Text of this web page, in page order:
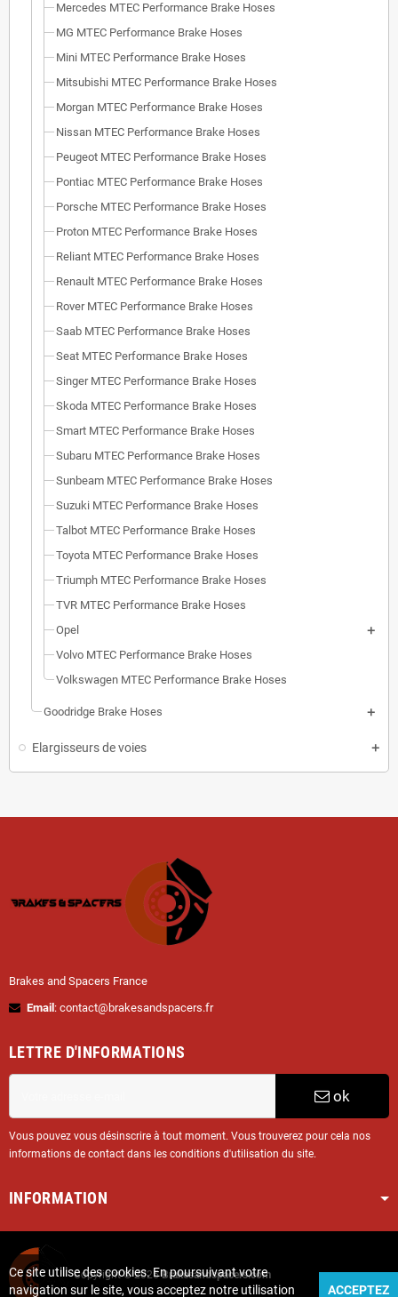
Mercedes MTEC Performance Brake Hoses
MG MTEC Performance Brake Hoses
Mini MTEC Performance Brake Hoses
Mitsubishi MTEC Performance Brake Hoses
Morgan MTEC Performance Brake Hoses
Nissan MTEC Performance Brake Hoses
Peugeot MTEC Performance Brake Hoses
Pontiac MTEC Performance Brake Hoses
Porsche MTEC Performance Brake Hoses
Proton MTEC Performance Brake Hoses
Reliant MTEC Performance Brake Hoses
Renault MTEC Performance Brake Hoses
Rover MTEC Performance Brake Hoses
Saab MTEC Performance Brake Hoses
Seat MTEC Performance Brake Hoses
Singer MTEC Performance Brake Hoses
Skoda MTEC Performance Brake Hoses
Smart MTEC Performance Brake Hoses
Subaru MTEC Performance Brake Hoses
Sunbeam MTEC Performance Brake Hoses
Suzuki MTEC Performance Brake Hoses
Talbot MTEC Performance Brake Hoses
Toyota MTEC Performance Brake Hoses
Triumph MTEC Performance Brake Hoses
TVR MTEC Performance Brake Hoses
Opel
Volvo MTEC Performance Brake Hoses
Volkswagen MTEC Performance Brake Hoses
Goodridge Brake Hoses
Elargisseurs de voies
Brakes and Spacers France
Email : contact@brakesandspacers.fr
LETTRE D'INFORMATIONS
ok
Vous pouvez vous désinscrire à tout moment. Vous trouverez pour cela nos
informations de contact dans les conditions d'utilisation du site.
INFORMATION
Copyright © 2025Brakesandspacers.com
Ce site utilise des cookies. En poursuivant votre
navigation sur le site, vous acceptez notre utilisation
ACCEPTEZ